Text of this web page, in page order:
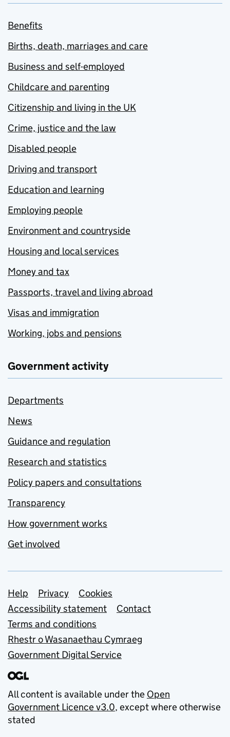
Benefits
Births, death, marriages and care
Business and self-employed
Childcare and parenting
Citizenship and living in the UK
Crime, justice and the law
Disabled people
Driving and transport
Education and learning
Employing people
Environment and countryside
Housing and local services
Money and tax
Passports, travel and living abroad
Visas and immigration
Working, jobs and pensions
Government activity
Departments
News
Guidance and regulation
Research and statistics
Policy papers and consultations
Transparency
How government works
Get involved
Support links
Help Privacy
Cookies
Accessibility statement
Contact
Terms and conditions
Rhestr o Wasanaethau Cymraeg
Government Digital Service
All content is available under the Open
Government Licence v3.0, except where otherwise
stated